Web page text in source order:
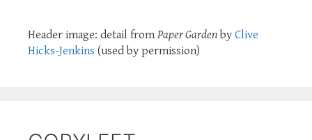
Header image: detail from Paper Garden by Clive
Hicks-Jenkins (used by permission)